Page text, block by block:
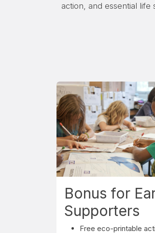
action, and essential life
Bonus for
Supporters
Free eco-printable